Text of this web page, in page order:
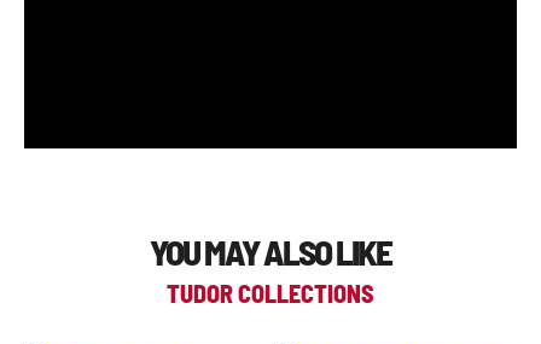
YOU MAY ALSO LIKE
TUDOR COLLECTIONS